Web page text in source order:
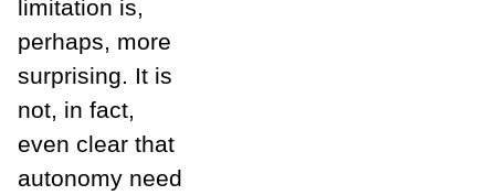
limitation is,
perhaps, more
surprising. It is
not, in fact,
even clear that
autonomy need